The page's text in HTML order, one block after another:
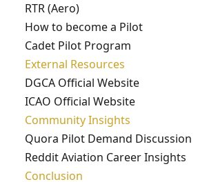
RTR (Aero)
How to become a Pilot
Cadet Pilot Program
External Resources
DGCA Official Website
ICAO Official Website
Community Insights
Quora Pilot Demand Discussion
Reddit Aviation Career Insights
Conclusion